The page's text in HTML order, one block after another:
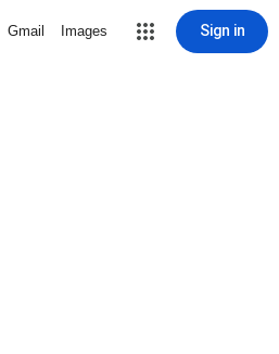
Gmail Images Sign in